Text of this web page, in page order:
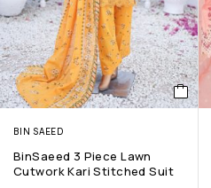
BIN SAEED
BinSaeed 3 Piece Lawn
Cutwork Kari Stitched Suit